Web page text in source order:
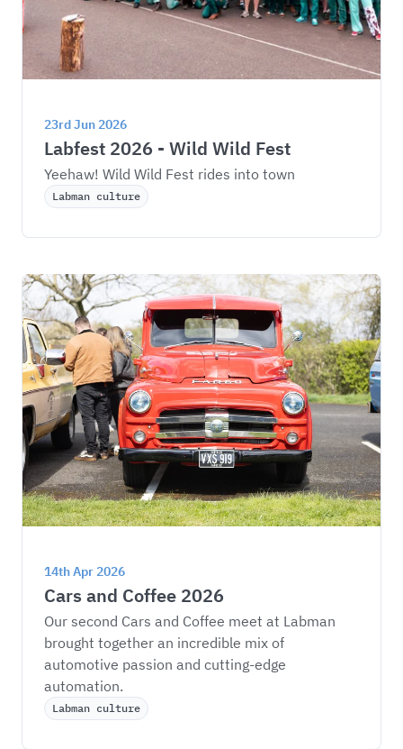
23rd Jun 2026
Labfest 2026 - Wild Wild Fest
Yeehaw! Wild Wild Fest rides into town
Labman culture
14th Apr 2026
Cars and Coffee 2026
Our second Cars and Coffee meet at Labman
brought together an incredible mix of
automotive passion and cutting-edge
automation.
Labman culture